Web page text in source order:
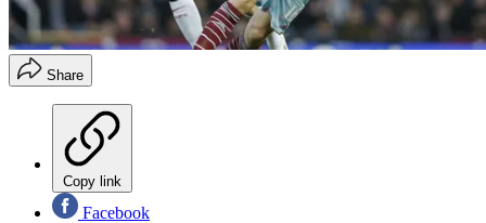
Share
Copy link
Facebook